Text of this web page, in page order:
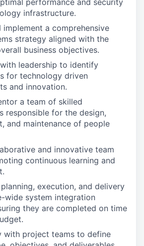
performance and security
infrastructure.
implement a comprehensive
strategy aligned with the
business objectives.
leadership to identify
for technology driven
and innovation.
a team of skilled
responsible for the design,
and maintenance of people
and innovative team
continuous learning and
execution, and delivery
wide system integration
they are completed on time
with project teams to define